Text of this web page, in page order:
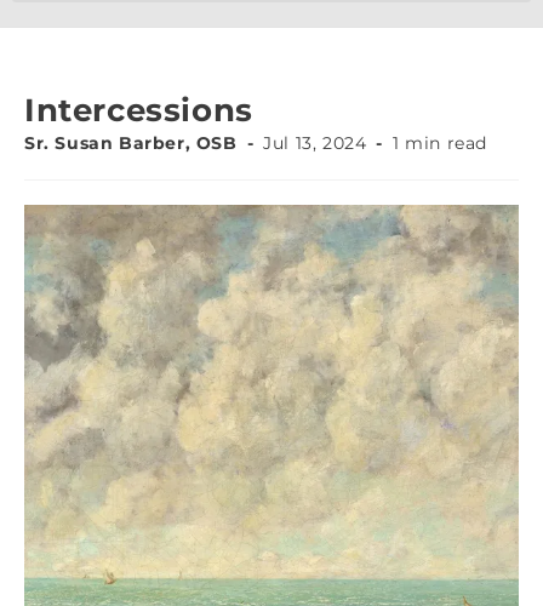
Intercessions
Sr. Susan Barber, OSB Jul 13, 2024 1 min read